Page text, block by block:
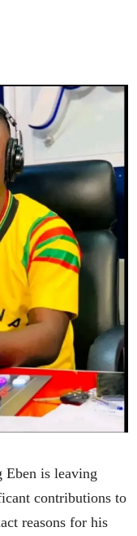
Eben is leaving
contributions to
reasons for his